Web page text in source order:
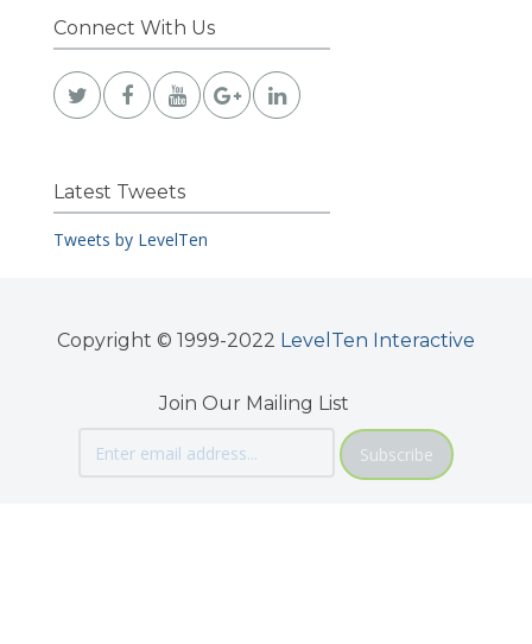
Connect With Us
Latest Tweets
Tweets by LevelTen
Copyright © 1999-2022 LevelTen Interactive
Join Our Mailing List
Subscribe